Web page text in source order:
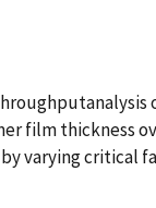
film thickness
varying critical